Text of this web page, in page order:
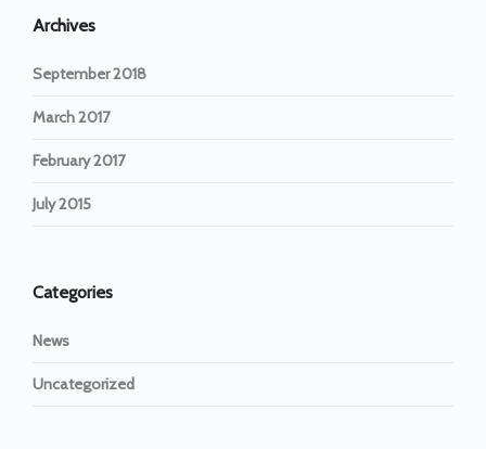
Archives
September 2018
March 2017
February 2017
July 2015
Categories
News
Uncategorized